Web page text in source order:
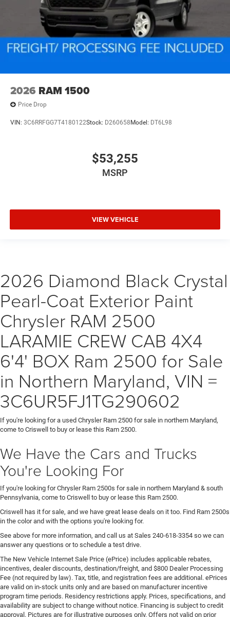
2026 RAM 1500
Price Drop
VIN: 3C6RRFGG7T4180122Stock: D260658 Model: DT6L98
$53,255
MSRP
VIEW VEHICLE
2026 Diamond Black Crystal
Pearl-Coat Exterior Paint
Chrysler RAM 2500
LARAMIE CREW CAB 4X4
6'4' BOX Ram 2500 for Sale
in Northern Maryland, VIN =
3C6UR5FJ1TG290602
If you're looking for a used Chrysler Ram 2500 for sale in northern Maryland,
come to Criswell to buy or lease this Ram 2500.
We Have the Cars and Trucks
You're Looking For
If you're looking for Chrysler Ram 2500s for sale in northern Maryland & south
Pennsylvania, come to Criswell to buy or lease this Ram 2500.
Criswell has it for sale, and we have great lease deals on it too. Find Ram 2500s
in the color and with the options you're looking for.
See above for more information, and call us at Sales 240-618-3354 so we can
answer any questions or to schedule a test drive.
The New Vehicle Internet Sale Price (ePrice) includes applicable rebates,
incentives, dealer discounts, destination/freight, and $800 Dealer Processing
Fee (not required by law). Tax, title, and registration fees are additional. ePrices
are valid on in-stock units only and are based on manufacturer incentive
program time periods. Residency restrictions apply. Prices, specifications, and
availability are subject to change without notice. Financing is subject to credit
approval. Pictures are for illustrative purposes only. Offers not valid on prior